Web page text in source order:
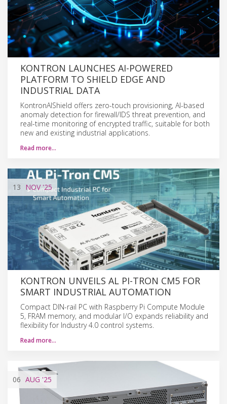
KONTRON LAUNCHES AI-POWERED
PLATFORM TO SHIELD EDGE AND
INDUSTRIAL DATA
KontronAIShield offers zero-touch provisioning, AI-based
anomaly detection for firewall/IDS threat prevention, and
real-time monitoring of encrypted traffic, suitable for both
new and existing industrial applications.
Read more…
13 NOV'25
KONTRON UNVEILS AL PI-TRON CM5 FOR
SMART INDUSTRIAL AUTOMATION
Compact DIN-rail PC with Raspberry Pi Compute Module
5, FRAM memory, and modular I/O expands reliability and
flexibility for Industry 4.0 control systems.
Read more…
06 AUG '25